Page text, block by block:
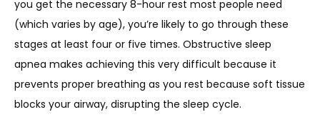
you get the necessary 8-hour rest most people need
(which varies by age), you’re likely to go through these
stages at least four or five times. Obstructive sleep
apnea makes achieving this very difficult because it
prevents proper breathing as you rest because soft tissue
blocks your airway, disrupting the sleep cycle.